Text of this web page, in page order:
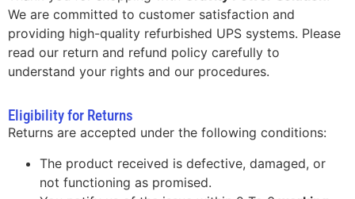
We are committed to customer satisfaction and
providing high-quality refurbished UPS systems. Please
read our return and refund policy carefully to
understand your rights and our procedures.
Eligibility for Returns
Returns are accepted under the following conditions:
The product received is defective, damaged, or
not functioning as promised.